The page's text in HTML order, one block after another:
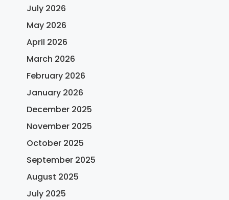
July 2026
May 2026
April 2026
March 2026
February 2026
January 2026
December 2025
November 2025
October 2025
September 2025
August 2025
July 2025